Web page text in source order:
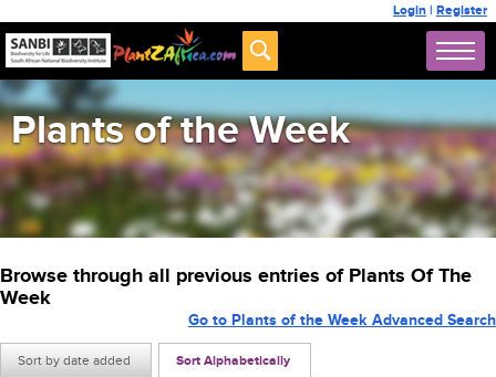
Login | Register
Plants of the Week
Browse through all previous entries of Plants Of The
Week
Sort by date added Sort Alphabetically
Go to Plants of the Week Advanced Search